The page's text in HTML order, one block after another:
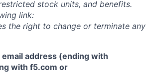
stock units, and benefits.
link:
the right to change or terminate any
address (ending with
with f5.com or